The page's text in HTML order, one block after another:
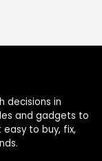
decisions in
and gadgets to
to buy, fix,